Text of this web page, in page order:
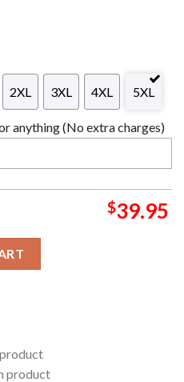
2XL 3XL 4XL 5XL
anything (No extra charges)
$39.95
product